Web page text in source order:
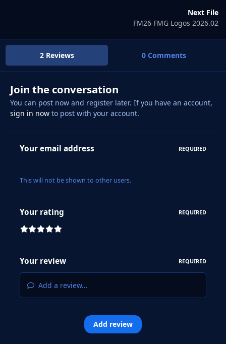
Next File
FM26 FMG Logos 2026.02
2 Reviews 0 Comments
Join the conversation
You can post now and register later. If you have an account,
sign in nowto post with your account.
Your email address REQUIRED
This will not be shown to other users.
Your rating REQUIRED
Your review REQUIRED
Add a review...
Add review